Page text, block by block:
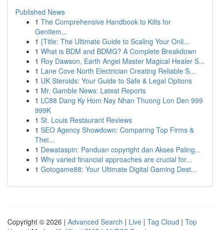
Published News
1 The Comprehensive Handbook to Kilts for
Gentlem...
1 {Title: The Ultimate Guide to Scaling Your Onli...
1 What is BDM and BDMG? A Complete Breakdown
1 Roy Dawson, Earth Angel Master Magical Healer S...
1 Lane Cove North Electrician Creating Reliable S...
1 UK Steroids: Your Guide to Safe & Legal Options
1 Mr. Gamble News: Latest Reports
1 LC88 Dang Ky Hom Nay Nhan Thuong Lon Den 999
999K
1 St. Louis Restaurant Reviews
1 SEO Agency Showdown: Comparing Top Firms &
Thei...
1 Dewataspin: Panduan copyright dan Akses Paling...
1 Why varied financial approaches are crucial for...
1 Gotogame88: Your Ultimate Digital Gaming Dest...
Copyright © 2026 | Advanced Search | Live | Tag Cloud | Top